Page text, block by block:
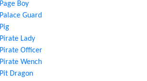
Page Boy
Palace Guard
Pig
Pirate Lady
Pirate Officer
Pirate Wench
Pit Dragon